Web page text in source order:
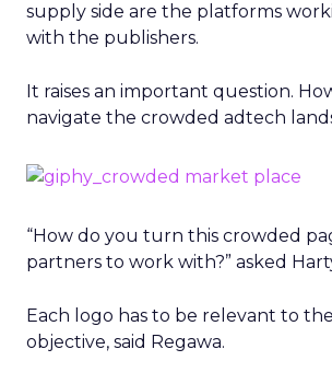
supply side are the platforms
with the publishers.
It raises an important question.
navigate the crowded adtech
“How do you turn this crowded
partners to work with?” asked
Each logo has to be relevant to
objective, said Regawa.